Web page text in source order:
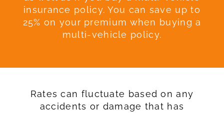
insurance policy. You can save up to
25% on your premium when buying a
multi-vehicle policy.
Rates can fluctuate based on any
accidents or damage that has